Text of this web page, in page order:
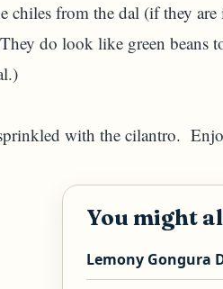
chiles from the dal (if they
do look like green beans
with the cilantro.
You might
Lemony Gongura